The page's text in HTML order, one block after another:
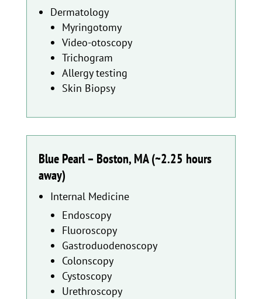
Dermatology
Myringotomy
Video-otoscopy
Trichogram
Allergy testing
Skin Biopsy
Blue Pearl – Boston, MA (~2.25 hours
away)
Internal Medicine
Endoscopy
Fluoroscopy
Gastroduodenoscopy
Colonscopy
Cystoscopy
Urethroscopy